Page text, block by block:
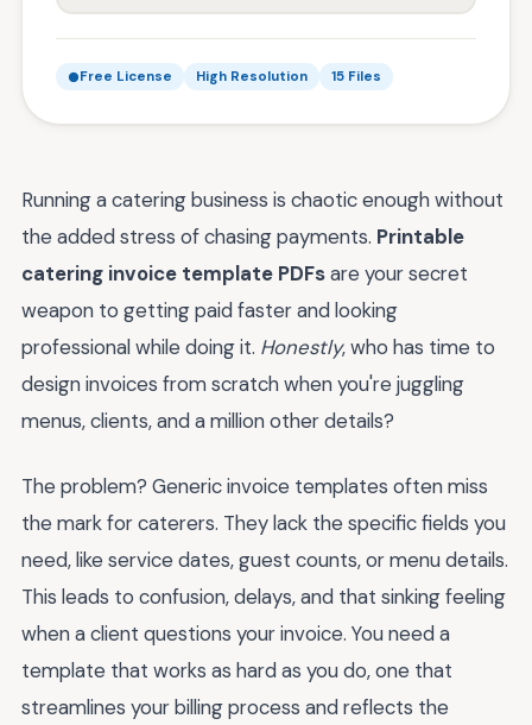
Free License High Resolution 15 Files
Running a catering business is chaotic enough without
the added stress of chasing payments. Printable
catering invoice template PDFsare your secret
weapon to getting paid faster and looking
professional while doing it. Honestly, who has time to
design invoices from scratch when you're juggling
menus, clients, and a million other details?
The problem? Generic invoice templates often miss
the mark for caterers. They lack the specific fields you
need, like service dates, guest counts, or menu details.
This leads to confusion, delays, and that sinking feeling
when a client questions your invoice. You need a
template that works as hard as you do, one that
streamlines your billing process and reflects the